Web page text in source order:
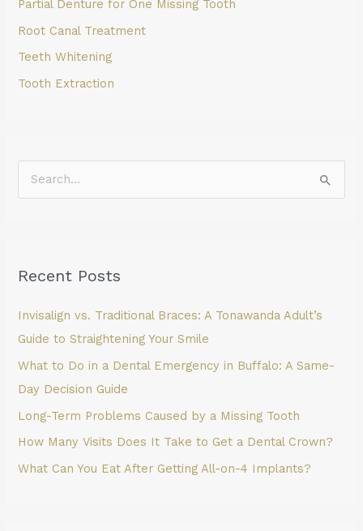
Partial Denture for One Missing Tooth
Root Canal Treatment
Teeth Whitening
Tooth Extraction
c
f
o
r
:
Recent Posts
Invisalign vs. Traditional Braces: A Tonawanda Adult’s
Guide to Straightening Your Smile
What to Do in a Dental Emergency in Buffalo: A Same-
Day Decision Guide
Long-Term Problems Caused by a Missing Tooth
How Many Visits Does It Take to Get a Dental Crown?
What Can You Eat After Getting All-on-4 Implants?